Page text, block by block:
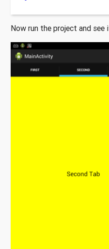
Now run the project and